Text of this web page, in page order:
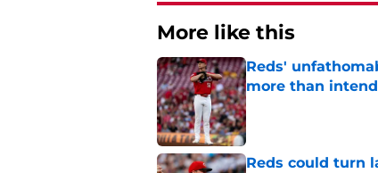
More like this
Reds'
more than
Published by on Invalid
Reds could turn